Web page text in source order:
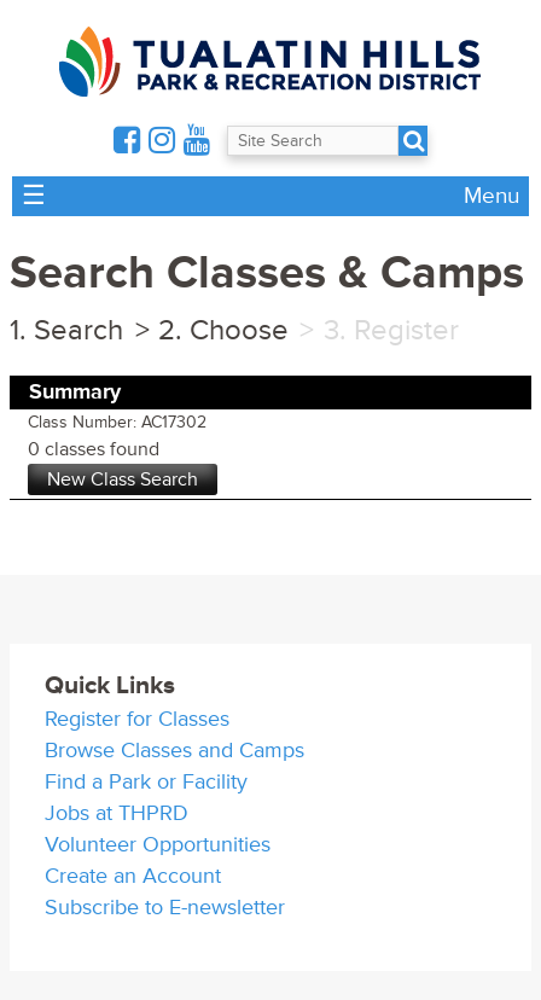
☰ Menu
Search Classes & Camps
Search Choose Register
Summary
Class Number: AC17302
0 classes found
Quick Links
Register for Classes
Browse Classes and Camps
Find a Park or Facility
Jobs at THPRD
Volunteer Opportunities
Create an Account
Subscribe to E-newsletter